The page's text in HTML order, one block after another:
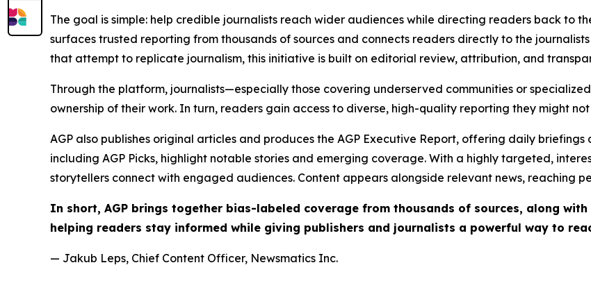
The goal is simple: help credible journalists reach wider audiences while directing readers back to
surfaces trusted reporting from thousands of sources and connects readers directly to the
that attempt to replicate journalism, this initiative is built on editorial review, attribution, and
Through the platform, journalists—especially those covering underserved communities or
ownership of their work. In turn, readers gain access to diverse, high-quality reporting they might
AGP also publishes original articles and produces the AGP Executive Report, offering daily
including AGP Picks, highlight notable stories and emerging coverage. With a highly targeted,
storytellers connect with engaged audiences. Content appears alongside relevant news, reaching
In short, AGP brings together bias-labeled coverage from thousands of sources, along
helping readers stay informed while giving publishers and journalists a powerful way to
— Jakub Leps, Chief Content Officer, Newsmatics Inc.